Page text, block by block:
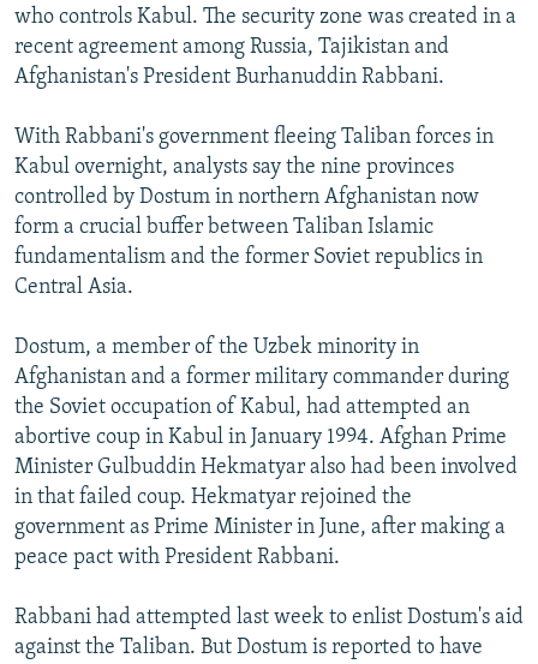
All RFE/RL sites
who controls Kabul. The security zone was created in a
recent agreement among Russia, Tajikistan and
Afghanistan's President Burhanuddin Rabbani.
With Rabbani's government fleeing Taliban forces in
Kabul overnight, analysts say the nine provinces
controlled by Dostum in northern Afghanistan now
form a crucial buffer between Taliban Islamic
fundamentalism and the former Soviet republics in
Central Asia.
Dostum, a member of the Uzbek minority in
Afghanistan and a former military commander during
the Soviet occupation of Kabul, had attempted an
abortive coup in Kabul in January 1994. Afghan Prime
Minister Gulbuddin Hekmatyar also had been involved
in that failed coup. Hekmatyar rejoined the
government as Prime Minister in June, after making a
peace pact with President Rabbani.
Rabbani had attempted last week to enlist Dostum's aid
against the Taliban. But Dostum is reported to have